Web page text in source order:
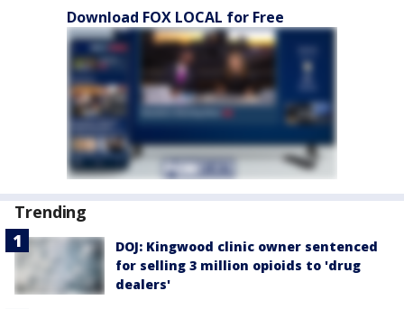
Download FOX LOCAL for Free
Trending
DOJ: Kingwood clinic owner sentenced
for selling 3 million opioids to 'drug
dealers'